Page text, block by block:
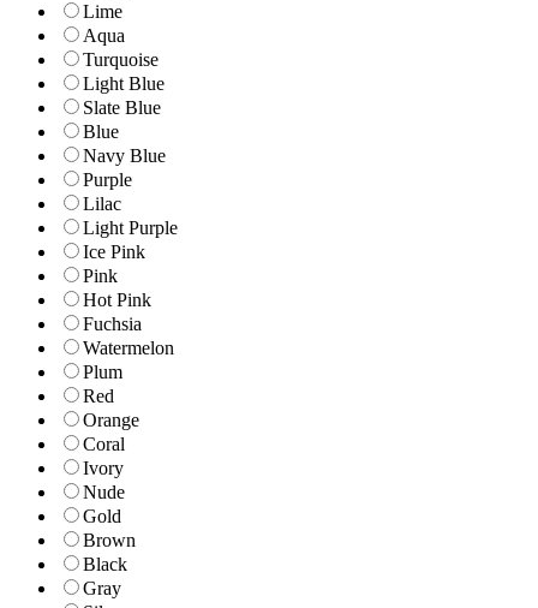
Lime
Aqua
Turquoise
Light Blue
Slate Blue
Blue
Navy Blue
Purple
Lilac
Light Purple
Ice Pink
Pink
Hot Pink
Fuchsia
Watermelon
Plum
Red
Orange
Coral
Ivory
Nude
Gold
Brown
Black
Gray